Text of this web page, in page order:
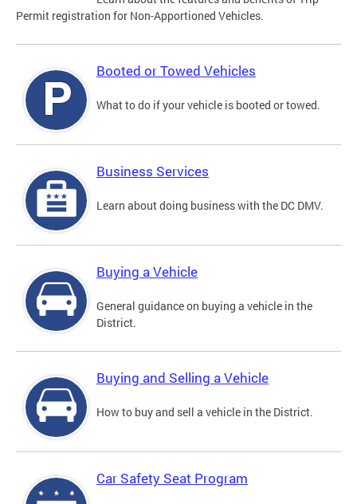
Permit registration for Non-Apportioned Vehicles.
Booted or Towed Vehicles
What to do if your vehicle is booted or towed.
Business Services
Learn about doing business with the DC DMV.
Buying a Vehicle
General guidance on buying a vehicle in the
District.
Buying and Selling a Vehicle
How to buy and sell a vehicle in the District.
Car Safety Seat Program